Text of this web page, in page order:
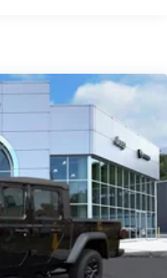
w/Power Door Locks